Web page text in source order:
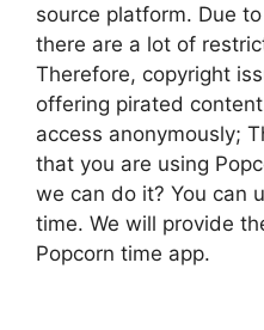
source platform. Due
there are a lot of
Therefore, copyright
offering pirated
access anonymously;
that you are using
we can do it? You can
time. We will provide
Popcorn time app.